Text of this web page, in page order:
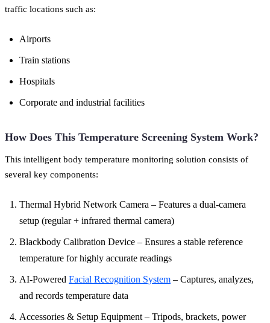
traffic locations such as:
Airports
Train stations
Hospitals
Corporate and industrial facilities
How Does This Temperature Screening System Work?
This intelligent body temperature monitoring solution consists of
several key components:
Thermal Hybrid Network Camera – Features a dual-camera
setup (regular + infrared thermal camera)
Blackbody Calibration Device – Ensures a stable reference
temperature for highly accurate readings
AI-Powered Facial Recognition System – Captures, analyzes,
and records temperature data
Accessories & Setup Equipment – Tripods, brackets, power